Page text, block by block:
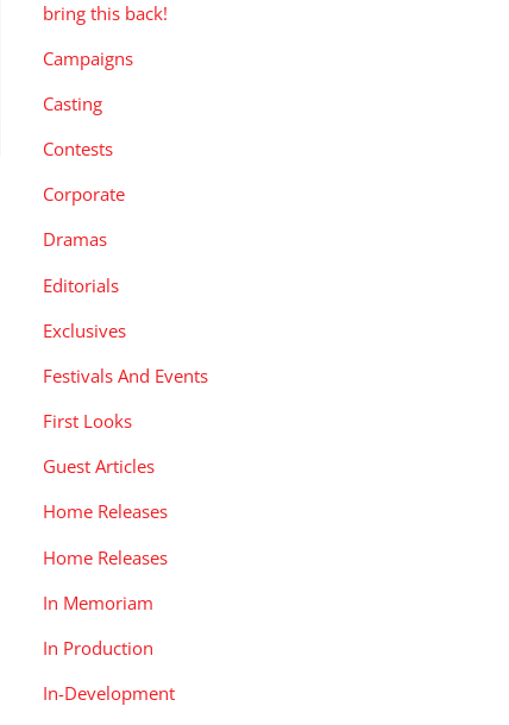
bring this back!
Campaigns
Casting
Contests
Corporate
Dramas
Editorials
Exclusives
Festivals And Events
First Looks
Guest Articles
Home Releases
Home Releases
In Memoriam
In Production
In-Development